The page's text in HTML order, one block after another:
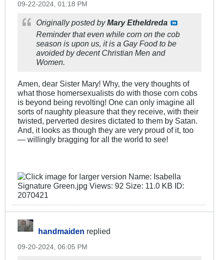
09-22-2024, 01:18 PM
Originally posted byMary Etheldreda
Reminder that even while corn on the cob
season is upon us, it is a Gay Food to be
avoided by decent Christian Men and
Women.
Amen, dear Sister Mary! Why, the very thoughts of
what those homersexualists do with those corn cobs
is beyond being revolting! One can only imagine all
sorts of naughty pleasure that they receive, with their
twisted, perverted desires dictated to them by Satan.
And, it looks as though they are very proud of it, too
— willingly bragging for all the world to see!
handmaiden replied
09-20-2024, 06:05 PM